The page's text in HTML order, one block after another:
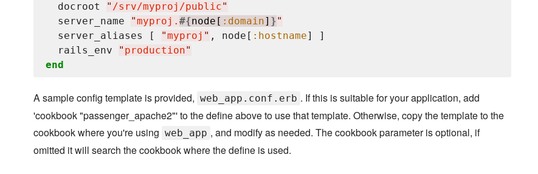
  docroot
" /srv/myproj/public"
  server_name
"myproj. #{node[ :domain] }"
  server_aliases [
"myproj " , node[ :hostname] ]
  rails_env
" production"
end
A sample config template is provided, web_app.conf.erb . If this is suitable for your application, add
'cookbook "passenger_apache2"' to the define above to use that template. Otherwise, copy the template to the
cookbook where you're using web_app , and modify as needed. The cookbook parameter is optional, if
omitted it will search the cookbook where the define is used.